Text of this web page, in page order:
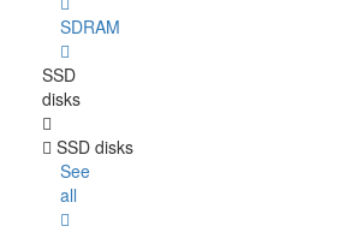
SDRAM
SSD
disks
SSD disks
See
all